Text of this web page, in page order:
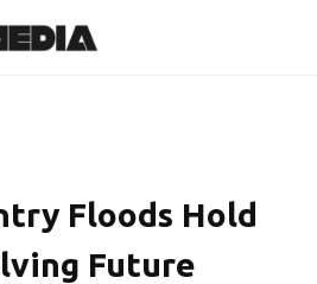
Floods Hold
Future